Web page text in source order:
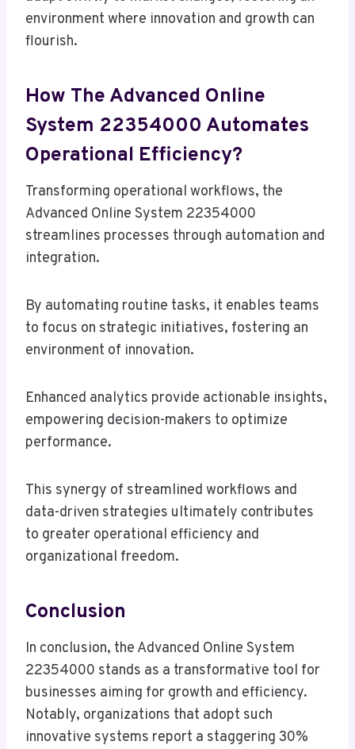
environment where innovation and growth can
flourish.
How The Advanced Online
System 22354000 Automates
Operational Efficiency?
Transforming operational workflows, the
Advanced Online System 22354000
streamlines processes through automation and
integration.
By automating routine tasks, it enables teams
to focus on strategic initiatives, fostering an
environment of innovation.
Enhanced analytics provide actionable insights,
empowering decision-makers to optimize
performance.
This synergy of streamlined workflows and
data-driven strategies ultimately contributes
to greater operational efficiency and
organizational freedom.
Conclusion
In conclusion, the Advanced Online System
22354000 stands as a transformative tool for
businesses aiming for growth and efficiency.
Notably, organizations that adopt such
innovative systems report a staggering 30%